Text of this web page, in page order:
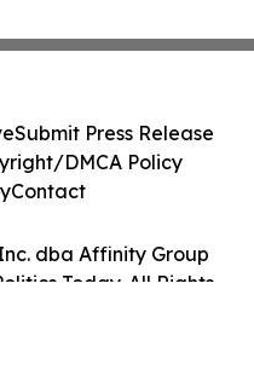
dba Affinity Group
Today. All Rights
Submit Press Release
DMCA Policy
Contact